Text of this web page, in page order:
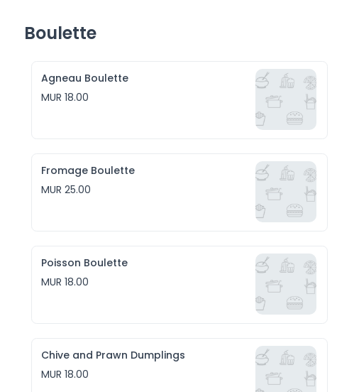
Boulette
Agneau Boulette
MUR 18.00
Fromage Boulette
MUR 25.00
Poisson Boulette
MUR 18.00
Chive and Prawn Dumplings
MUR 18.00